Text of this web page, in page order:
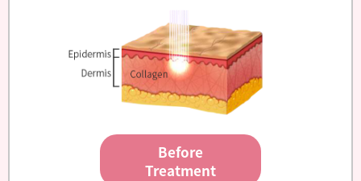
Before
Treatment